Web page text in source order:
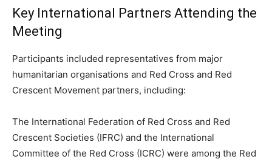
Key International Partners Attending the
Meeting
Participants included representatives from major
humanitarian organisations and Red Cross and Red
Crescent Movement partners, including:
The International Federation of Red Cross and Red
Crescent Societies (IFRC) and the International
Committee of the Red Cross (ICRC) were among the Red